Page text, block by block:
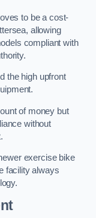
to be a cost-
allowing
compliant with
the high upfront
of money but
without
exercise bike
facility always